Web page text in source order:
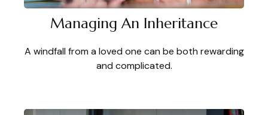
Managing An Inheritance
A windfall from a loved one can be both rewarding
and complicated.